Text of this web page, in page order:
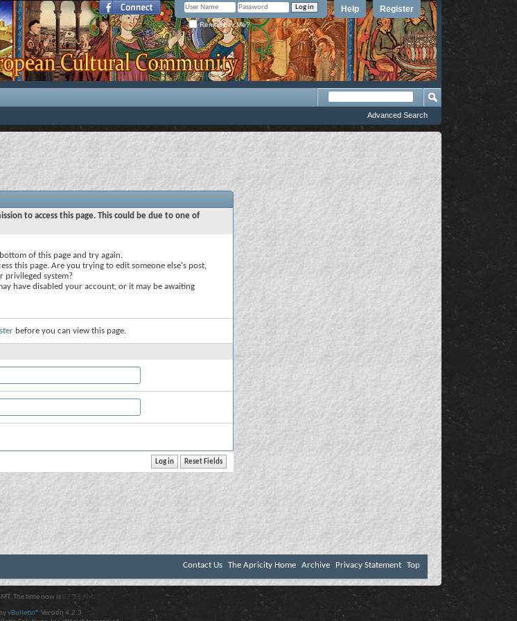
Register
Help
Remember Me?
Advanced Search
to access this page. This could be due to one of
of this page and try again.
this page. Are you trying to edit someone else's post,
privileged system?
have disabled your account, or it may be awaiting
before you can view this page.
Contact Us The Apricity Home Archive Privacy Statement Top
The time now is 07:23 AM .
vBulletin® Version 4.2.3